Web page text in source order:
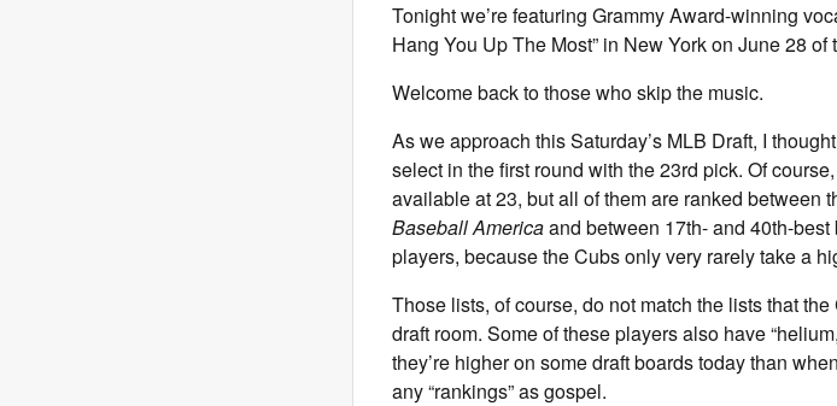
Tonight we’re featuring Grammy Award-winning
Hang You Up The Most” in New York on June 28 of
Welcome back to those who skip the music.
As we approach this Saturday’s MLB Draft, I
select in the first round with the 23rd pick. Of
available at 23, but all of them are ranked between
Baseball Americaand between 17th- and 40th-
players, because the Cubs only very rarely take a
Those lists, of course, do not match the lists that
draft room. Some of these players also have
they’re higher on some draft boards today than
any “rankings” as gospel.